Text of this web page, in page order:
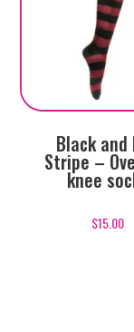
Black and
Stripe –
knee
$15.00